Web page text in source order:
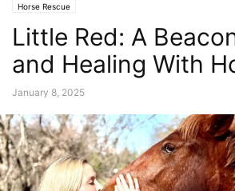
Horse Rescue
Little Red: A
and Healing With
January 8, 2025